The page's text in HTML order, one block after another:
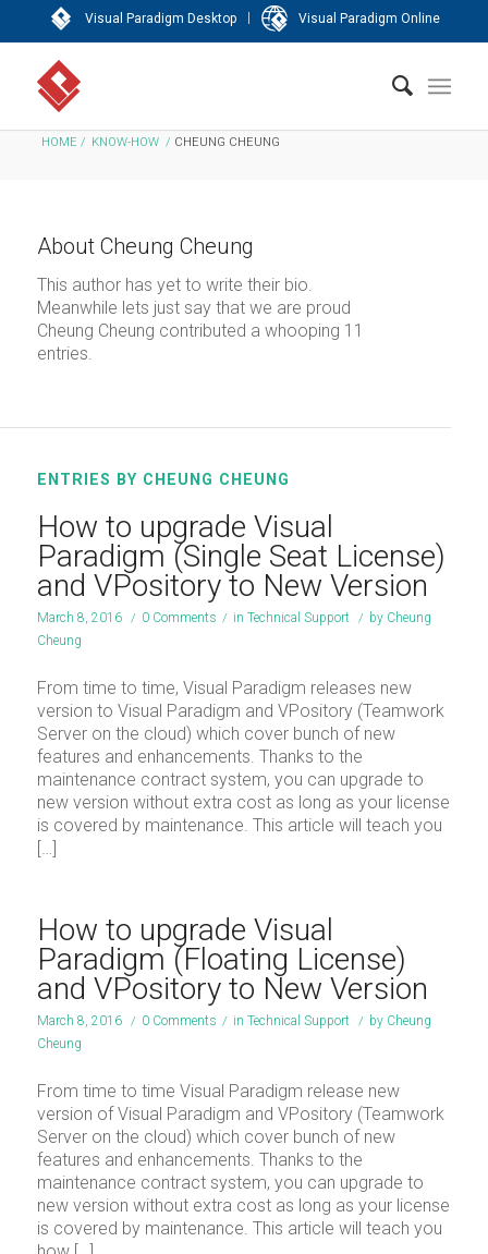
Visual Paradigm Desktop | Visual Paradigm Online
HOME / KNOW-HOW / CHEUNG CHEUNG
About Cheung Cheung
This author has yet to write their bio.
Meanwhile lets just say that we are proud
Cheung Cheung contributed a whooping 11
entries.
ENTRIES BY CHEUNG CHEUNG
How to upgrade Visual
Paradigm (Single Seat License)
and VPository to New Version
March 8, 2016 / 0 Comments / in Technical Support / by Cheung
Cheung
From time to time, Visual Paradigm releases new
version to Visual Paradigm and VPository (Teamwork
Server on the cloud) which cover bunch of new
features and enhancements. Thanks to the
maintenance contract system, you can upgrade to
new version without extra cost as long as your license
is covered by maintenance. This article will teach you
[…]
How to upgrade Visual
Paradigm (Floating License)
and VPository to New Version
March 8, 2016 / 0 Comments / in Technical Support / by Cheung
Cheung
From time to time Visual Paradigm release new
version of Visual Paradigm and VPository (Teamwork
Server on the cloud) which cover bunch of new
features and enhancements. Thanks to the
maintenance contract system, you can upgrade to
new version without extra cost as long as your license
is covered by maintenance. This article will teach you